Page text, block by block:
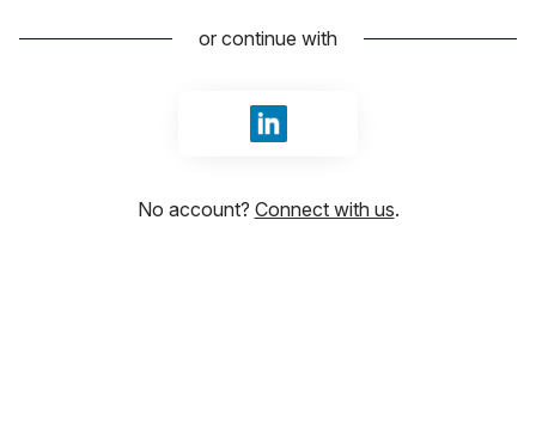
or continue with
Sign in with LinkedIn
No account? Connect with us.